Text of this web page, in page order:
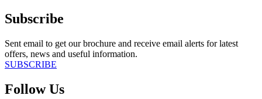
Subscribe
Sent email to get our brochure and receive email alerts for latest
offers, news and useful information.
SUBSCRIBE
Follow Us